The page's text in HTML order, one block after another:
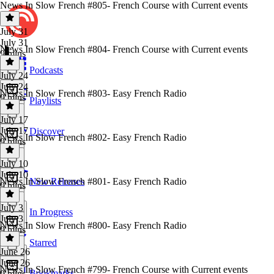
Podcasts
Playlists
Discover
New Releases
In Progress
Starred
News In Slow French #805- French Course with Current events
July 31
July 31
9 mins
News In Slow French #804- French Course with Current events
July 24
July 24
9 mins
News In Slow French #803- Easy French Radio
July 17
July 17
9 mins
News In Slow French #802- Easy French Radio
July 10
July 10
9 mins
News In Slow French #801- Easy French Radio
July 3
July 3
9 mins
News In Slow French #800- Easy French Radio
June 26
June 26
News In Slow French #799- French Course with Current events